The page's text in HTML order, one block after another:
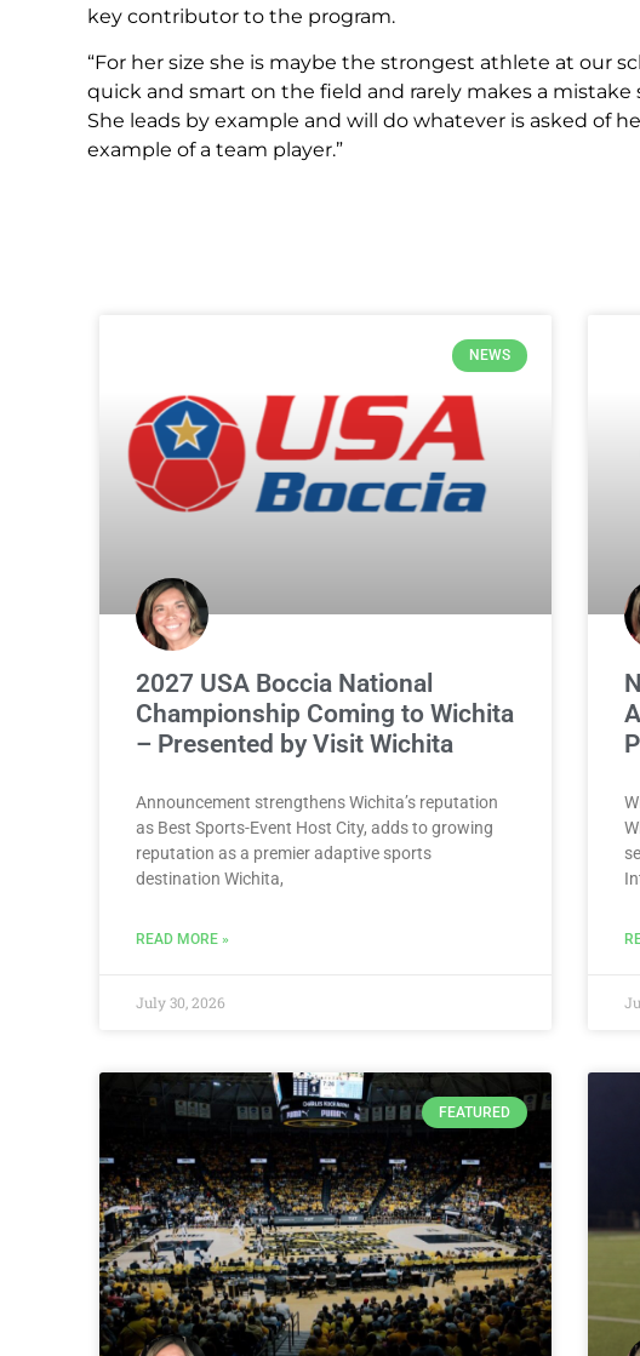
key contributor to the program.
“For her size she is maybe the strongest athlete at our
quick and smart on the field and rarely makes a
She leads by example and will do whatever is asked of
example of a team player.”
NEWS
2027 USA Boccia National
Championship Coming to Wichita
– Presented by Visit Wichita
Announcement strengthens Wichita’s reputation
as Best Sports-Event Host City, adds to growing
reputation as a premier adaptive sports
destination Wichita,
READ MORE »
July 30, 2026
FEATURED